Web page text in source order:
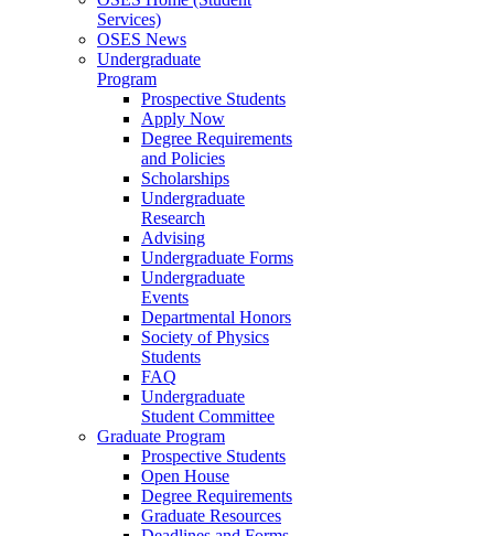
Services)
OSES News
Undergraduate
Program
Prospective Students
Apply Now
Degree Requirements
and Policies
Scholarships
Undergraduate
Research
Advising
Undergraduate Forms
Undergraduate
Events
Departmental Honors
Society of Physics
Students
FAQ
Undergraduate
Student Committee
Graduate Program
Prospective Students
Open House
Degree Requirements
Graduate Resources